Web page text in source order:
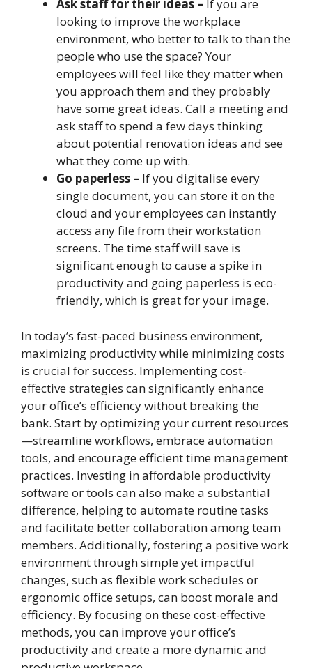
Ask staff for their ideas – If you are
looking to improve the workplace
environment, who better to talk to than the
people who use the space? Your
employees will feel like they matter when
you approach them and they probably
have some great ideas. Call a meeting and
ask staff to spend a few days thinking
about potential renovation ideas and see
what they come up with.
Go paperless – If you digitalise every
single document, you can store it on the
cloud and your employees can instantly
access any file from their workstation
screens. The time staff will save is
significant enough to cause a spike in
productivity and going paperless is eco-
friendly, which is great for your image.
In today’s fast-paced business environment,
maximizing productivity while minimizing costs
is crucial for success. Implementing cost-
effective strategies can significantly enhance
your office’s efficiency without breaking the
bank. Start by optimizing your current resources
—streamline workflows, embrace automation
tools, and encourage efficient time management
practices. Investing in affordable productivity
software or tools can also make a substantial
difference, helping to automate routine tasks
and facilitate better collaboration among team
members. Additionally, fostering a positive work
environment through simple yet impactful
changes, such as flexible work schedules or
ergonomic office setups, can boost morale and
efficiency. By focusing on these cost-effective
methods, you can improve your office’s
productivity and create a more dynamic and